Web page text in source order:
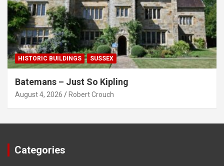
HISTORIC BUILDINGS SUSSEX
Batemans – Just So Kipling
August 4, 2026 Robert Crouch
Categories